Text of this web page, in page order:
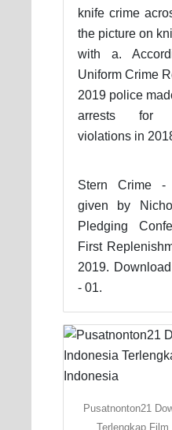
knife crime
the picture on
with a.
Uniform Crime
2019 police
arrests for
violations in
Stern Crime -
given by
Pledging
First
2019.
- 01.
Pusatnonton21
Terlengkap